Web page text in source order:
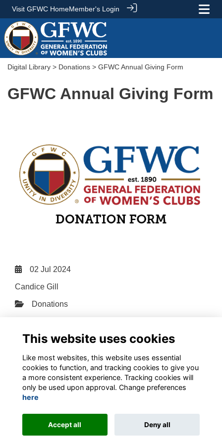
Visit GFWC HomeMember's Login
Digital Library > Donations > GFWC Annual Giving Form
GFWC Annual Giving Form
02 Jul 2024
Candice Gill
Donations
Terms Privacy Contact the team Sign up to our newsletter
This website is powered by ToucanTech
This website uses cookies
Like most websites, this website uses essential
cookies to function, and tracking cookies to give you
a more consistent experience. Tracking cookies will
only be used upon approval. Change preferences
here
Accept all Deny all